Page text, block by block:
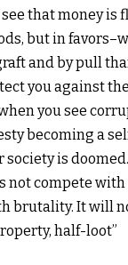
that money is
but in
and by pull
you against
you see
becoming a
is
not compete with
brutality. It will
half-loot”